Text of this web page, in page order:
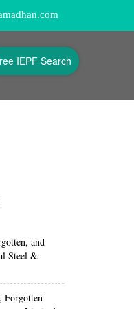
IEPF Search
and
Steel &
Forgotten